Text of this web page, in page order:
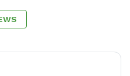
here or
a maximum size of